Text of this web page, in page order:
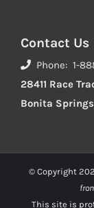
Contact Us
Phone: 1-
28411 Race
Bonita
© Copyright
This site is